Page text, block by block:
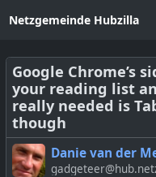
Netzgemeinde Hubzilla
Google Chrome’s
your reading list
really needed is
though
Danie van der